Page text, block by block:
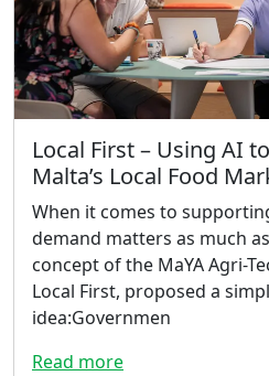
Local First – Using AI
Malta’s Local Food
When it comes to
demand matters as much
concept of the MaYA Agri-
Local First, proposed a
idea:Governmen
Read more